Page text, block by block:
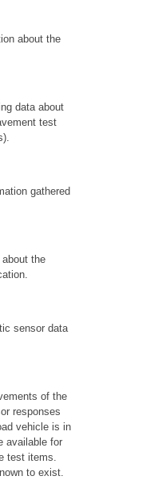
about the
data about
test
gathered
the
sensor data
of the
responses
vehicle is in
available for
test items.
to exist.